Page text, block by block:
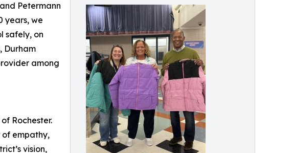
Petermann
years, we
safely, on
Durham
among
Rochester.
empathy,
vision,